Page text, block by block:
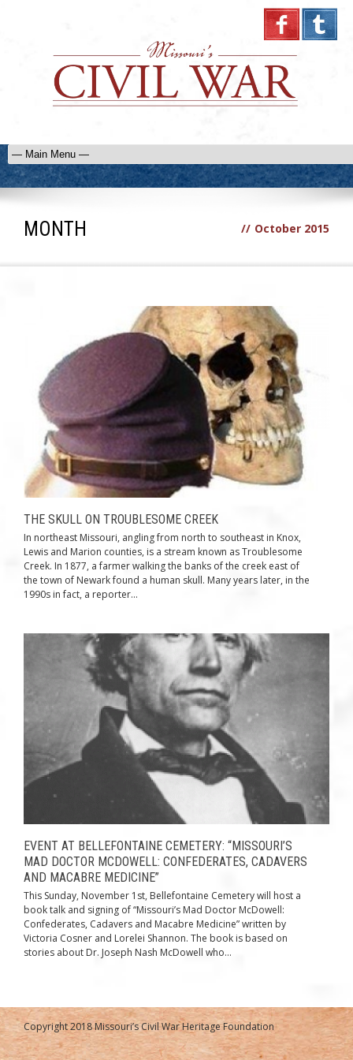
MONTH // October 2015
THE SKULL ON TROUBLESOME CREEK
In northeast Missouri, angling from north to southeast in Knox,
Lewis and Marion counties, is a stream known as Troublesome
Creek. In 1877, a farmer walking the banks of the creek east of
the town of Newark found a human skull. Many years later, in the
1990s in fact, a reporter...
EVENT AT BELLEFONTAINE CEMETERY: “MISSOURI’S
MAD DOCTOR MCDOWELL: CONFEDERATES, CADAVERS
AND MACABRE MEDICINE”
This Sunday, November 1st, Bellefontaine Cemetery will host a
book talk and signing of “Missouri’s Mad Doctor McDowell:
Confederates, Cadavers and Macabre Medicine” written by
Victoria Cosner and Lorelei Shannon. The book is based on
stories about Dr. Joseph Nash McDowell who...
Copyright 2018 Missouri’s Civil War Heritage Foundation